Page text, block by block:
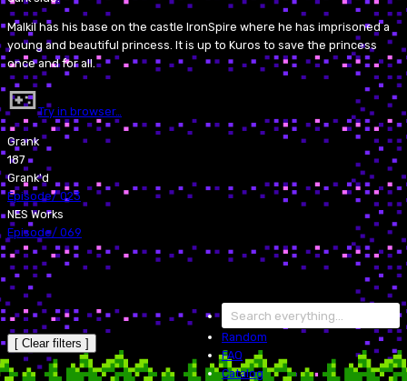
Malkil has his base on the castle IronSpire where he has imprisoned a
young and beautiful princess. It is up to Kuros to save the princess
once and for all.
Try in browser…
Grank
187
Grank'd
Episode/023
NES Works
Episode/ 069
[ Clear filters ]
Random
FAQ
Catalog